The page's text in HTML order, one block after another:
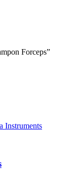
Forceps”